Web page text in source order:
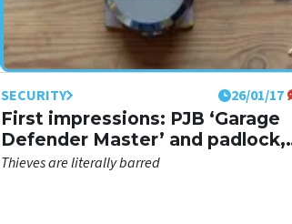
SECURITY 26/01/17
First impressions: PJB ‘Garage
Defender Master’ and padlock,
£63.00
Thieves are literally barred